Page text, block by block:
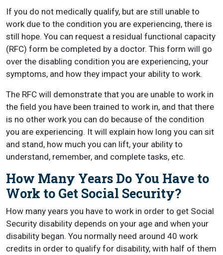
If you do not medically qualify, but are still unable to
work due to the condition you are experiencing, there is
still hope. You can request a residual functional capacity
(RFC) form be completed by a doctor. This form will go
over the disabling condition you are experiencing, your
symptoms, and how they impact your ability to work.
The RFC will demonstrate that you are unable to work in
the field you have been trained to work in, and that there
is no other work you can do because of the condition
you are experiencing. It will explain how long you can sit
and stand, how much you can lift, your ability to
understand, remember, and complete tasks, etc.
How Many Years Do You Have to
Work to Get Social Security?
How many years you have to work in order to get Social
Security disability depends on your age and when your
disability began. You normally need around 40 work
credits in order to qualify for disability, with half of them